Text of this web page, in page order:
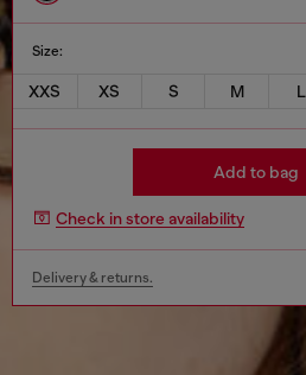
Size:
XXS XS S M L
Add to bag
Check in store availability
Delivery & returns.